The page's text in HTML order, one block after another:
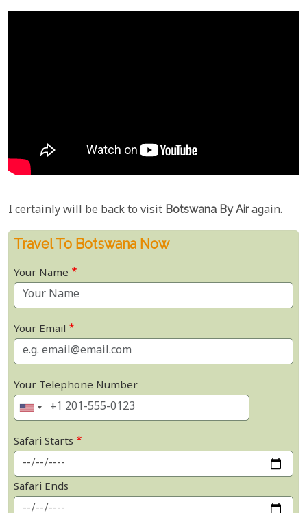
I certainly will be back to visit Botswana By Airagain.
Travel To Botswana Now
Your Name
Your Email
Your Telephone Number
Safari Starts
Safari Ends